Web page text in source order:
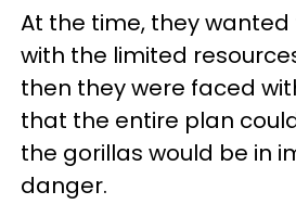
At the time, they
with the limited
then they were faced
that the entire plan
the gorillas would be in
danger.